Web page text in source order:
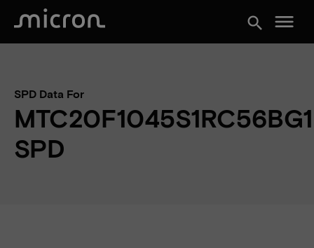
search menu
SPD Data For
MTC20F1045S1RC56BG1
SPD